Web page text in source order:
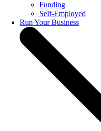
Funding
Self-Employed
Run Your Business